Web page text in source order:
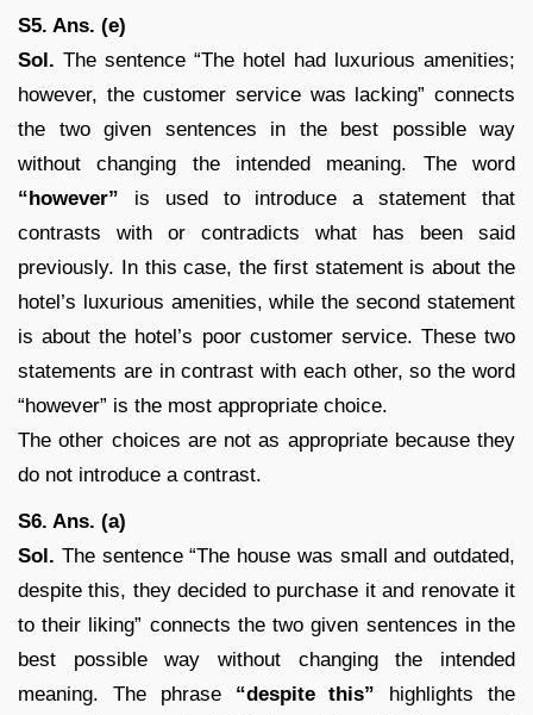
S5. Ans. (e)
Sol. The sentence “The hotel had luxurious amenities;
however, the customer service was lacking” connects
the two given sentences in the best possible way
without changing the intended meaning. The word
“however” is used to introduce a statement that
contrasts with or contradicts what has been said
previously. In this case, the first statement is about the
hotel’s luxurious amenities, while the second statement
is about the hotel’s poor customer service. These two
statements are in contrast with each other, so the word
“however” is the most appropriate choice.
The other choices are not as appropriate because they
do not introduce a contrast.
S6. Ans. (a)
Sol. The sentence “The house was small and outdated,
despite this, they decided to purchase it and renovate it
to their liking” connects the two given sentences in the
best possible way without changing the intended
meaning. The phrase “despite this” highlights the